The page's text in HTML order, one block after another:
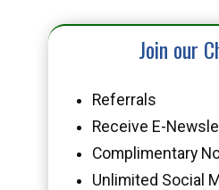
Join our
Referrals
Receive E-
Complimentary
Unlimited Social